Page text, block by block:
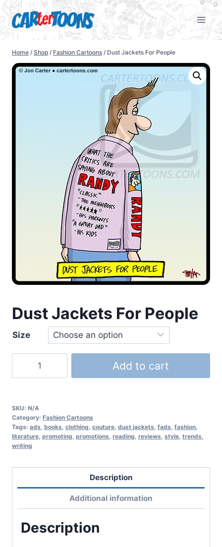
Home / Shop / Fashion Cartoons / Dust Jackets For People
Dust Jackets For People
Size
Add to cart
SKU: N/A
Category: Fashion Cartoons
Tags: ads, books, clothing, couture, dust jackets, fads, fashion,
literature, promoting, promotions, reading, reviews, style, trends,
writing
Description
Additional information
Description